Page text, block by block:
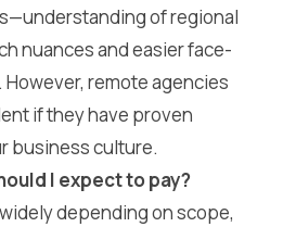
of regional
nuances and easier face-
remote agencies
if they have proven
business culture.
I expect to pay?
depending on scope,